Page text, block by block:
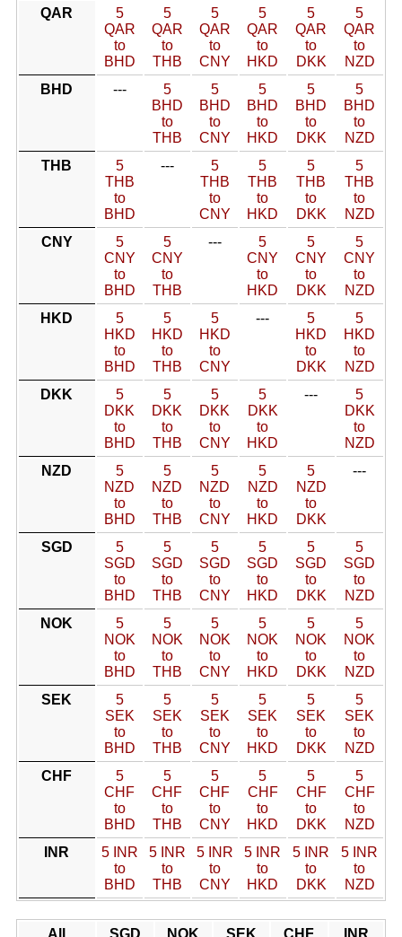
QAR
5
QAR
to
BHD
5
QAR
to
THB
5
QAR
to
CNY
5
QAR
to
HKD
5
QAR
to
DKK
5
QAR
to
NZD
BHD
---
5
BHD
to
THB
5
BHD
to
CNY
5
BHD
to
HKD
5
BHD
to
DKK
5
BHD
to
NZD
THB
5
THB
to
BHD
---
5
THB
to
CNY
5
THB
to
HKD
5
THB
to
DKK
5
THB
to
NZD
CNY
5
CNY
to
BHD
5
CNY
to
THB
---
5
CNY
to
HKD
5
CNY
to
DKK
5
CNY
to
NZD
HKD
5
HKD
to
BHD
5
HKD
to
THB
5
HKD
to
CNY
---
5
HKD
to
DKK
5
HKD
to
NZD
DKK
5
DKK
to
BHD
5
DKK
to
THB
5
DKK
to
CNY
5
DKK
to
HKD
---
5
DKK
to
NZD
NZD
5
NZD
to
BHD
5
NZD
to
THB
5
NZD
to
CNY
5
NZD
to
HKD
5
NZD
to
DKK
---
SGD
5
SGD
to
BHD
5
SGD
to
THB
5
SGD
to
CNY
5
SGD
to
HKD
5
SGD
to
DKK
5
SGD
to
NZD
NOK
5
NOK
to
BHD
5
NOK
to
THB
5
NOK
to
CNY
5
NOK
to
HKD
5
NOK
to
DKK
5
NOK
to
NZD
SEK
5
SEK
to
BHD
5
SEK
to
THB
5
SEK
to
CNY
5
SEK
to
HKD
5
SEK
to
DKK
5
SEK
to
NZD
CHF
5
CHF
to
BHD
5
CHF
to
THB
5
CHF
to
CNY
5
CHF
to
HKD
5
CHF
to
DKK
5
CHF
to
NZD
INR
5 INR
to
BHD
5 INR
to
THB
5 INR
to
CNY
5 INR
to
HKD
5 INR
to
DKK
5 INR
to
NZD
All
SGD NOK SEK CHF INR